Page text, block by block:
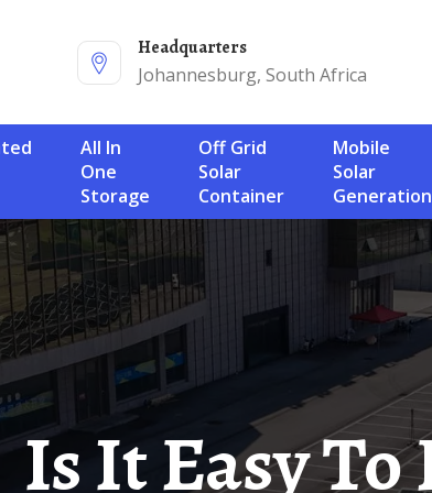
Headquarters
Johannesburg, South Africa
All In
One
Storage
Off Grid
Solar
Container
Mobile
Solar
Generation
Is It Easy To Find A Solar